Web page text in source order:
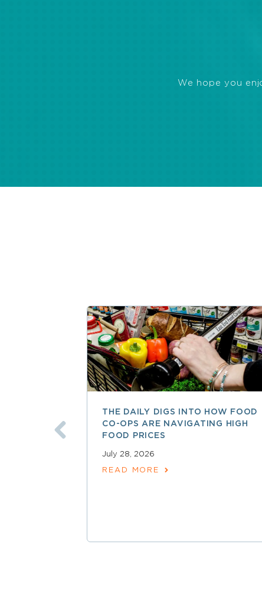
We hope you
THE DAILY DIGS INTO HOW FOOD
CO-OPS ARE NAVIGATING HIGH
FOOD PRICES
July 28, 2026
READ MORE